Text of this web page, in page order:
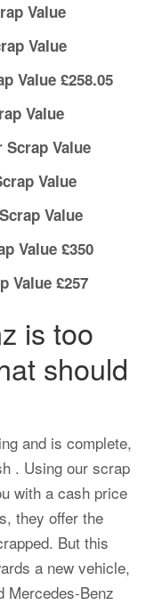
Value
Value
Value £258.05
Value
Scrap Value
Value
Value
Value £350
Value £257
is too
should
and is complete,
. Using our scrap
with a cash price
they offer the
But this
a new vehicle,
Mercedes-Benz